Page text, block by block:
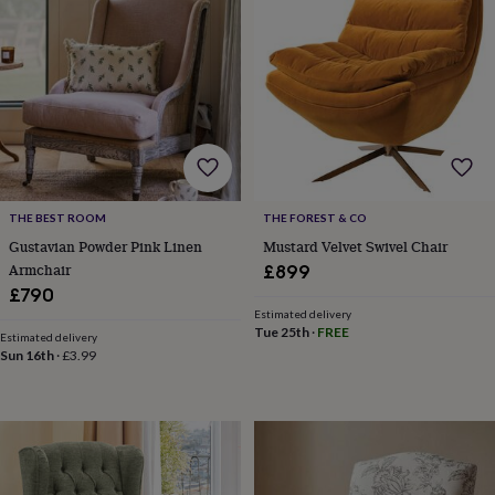
Passport
covers
Pins
&
broochesPurses
&
card
holdersScarvesSlippersTravel
walletsMen's
accessoriesBags
&
cases
BeltsCollar
stiffenersGlovesHandkerchiefs HatsHip
flasksKeyrings
clipsScarves
tie
pinsWallets
holdersWash
bagsWomen's
clothing Dresses Dressing
THE BEST ROOM
Gustavian Powder Pink Linen
Armchair
£790
Estimated delivery
Sun 16th ·£3.99
THE FOREST & CO
Mustard Velvet Swivel Chair
£899
Estimated delivery
Tue 25th· FREE